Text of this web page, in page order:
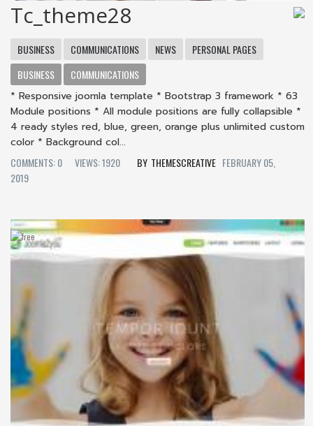
Tc_theme28
BUSINESS COMMUNICATIONS NEWS
PERSONAL PAGES
BUSINESS
COMMUNICATIONS
* Responsive joomla template * Bootstrap 3 framework * 63
Module positions * All module positions are fully collapsible *
4 ready styles red, blue, green, orange plus unlimited custom
color * Background col...
COMMENTS: 0
VIEWS: 1920 THEMESCREATIVE FEBRUARY 05,
2019